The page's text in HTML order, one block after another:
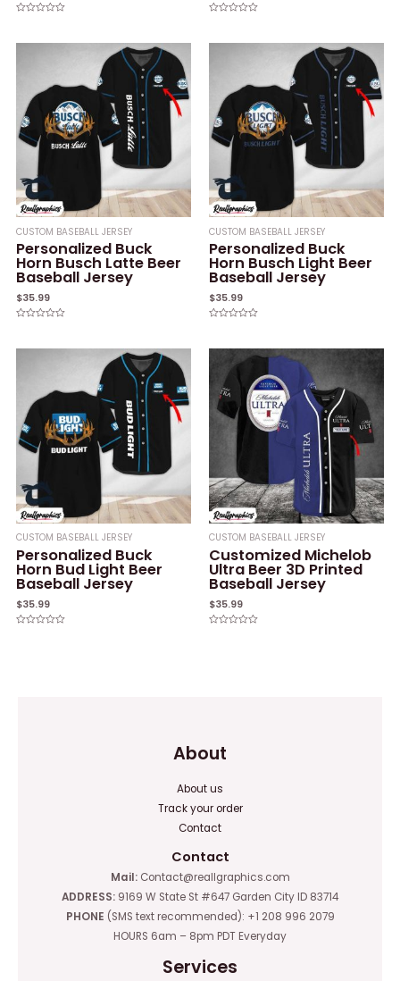
CUSTOM BASEBALL JERSEY
Personalized Buck
Horn Busch Latte Beer
Baseball Jersey
$35.99
CUSTOM BASEBALL JERSEY
Personalized Buck
Horn Busch Light Beer
Baseball Jersey
$35.99
CUSTOM BASEBALL JERSEY
Personalized Buck
Horn Bud Light Beer
Baseball Jersey
$35.99
CUSTOM BASEBALL JERSEY
Customized Michelob
Ultra Beer 3D Printed
Baseball Jersey
$35.99
About
About us
Track your order
Contact
Contact
Mail:Contact@reallgraphics.com
ADDRESS: 9169 W State St #647 Garden City ID 83714
PHONE (SMS text recommended): +1 208 996 2079
HOURS 6am – 8pm PDT Everyday
Services